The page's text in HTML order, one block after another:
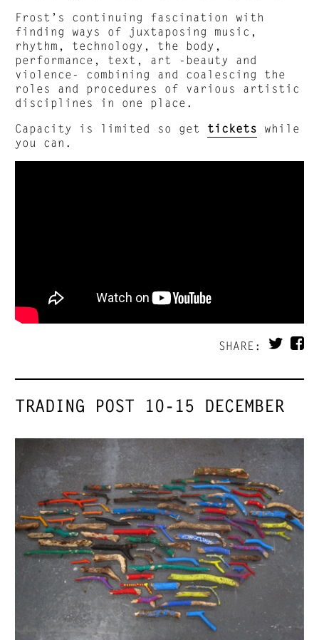
Frost’s continuing fascination with
finding ways of juxtaposing music,
rhythm, technology, the body,
performance, text, art -beauty and
violence- combining and coalescing the
roles and procedures of various artistic
disciplines in one place.
Capacity is limited so get tickets
while
you can.
SHARE:
TRADING POST 10-15 DECEMBER